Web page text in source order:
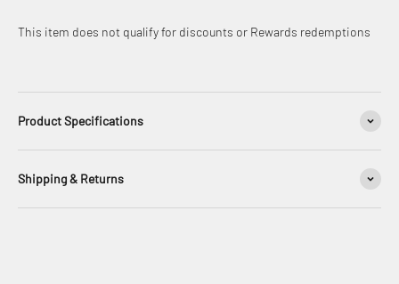
This item does not qualify for discounts or Rewards redemptions
Product Specifications
Shipping & Returns